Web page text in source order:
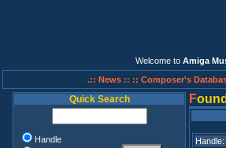
Welcome to Amiga
.:: News :: :: Composer's
Quick Search
Handle
Found
Handle: